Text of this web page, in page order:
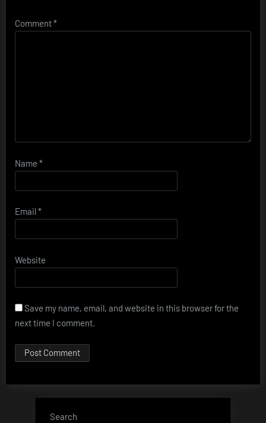
Comment*
Name *
Email*
Website
Save my name, email, and website in this browser for the
next time I comment.
Search